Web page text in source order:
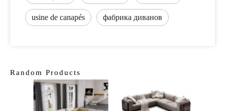
usine de canapés фабрика диванов
Random Products